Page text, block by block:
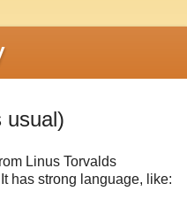
usual)
Linus Torvalds
has strong language, like: